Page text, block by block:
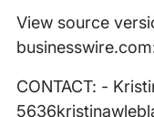
View source
CONTACT: -